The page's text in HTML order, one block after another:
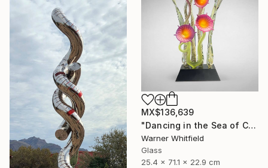
MX$136,639
"Dancing in the Sea of Coral, Magenta" Sculpture
Warner Whitfield
Glass
25.4 x 71.1 x 22.9 cm